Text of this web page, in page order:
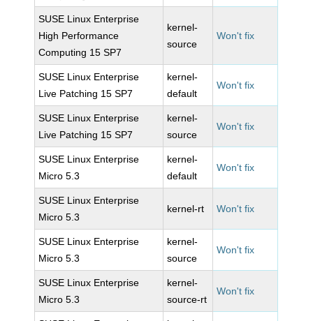
SUSE Linux Enterprise
High Performance
Computing 15 SP7
kernel-
source
Won't fix
SUSE Linux Enterprise
Live Patching 15 SP7
kernel-
default
Won't fix
SUSE Linux Enterprise
Live Patching 15 SP7
kernel-
source
Won't fix
SUSE Linux Enterprise
Micro 5.3
kernel-
default
Won't fix
SUSE Linux Enterprise
Micro 5.3
kernel-rt Won't fix
SUSE Linux Enterprise
Micro 5.3
kernel-
source
Won't fix
SUSE Linux Enterprise
Micro 5.3
kernel-
source-rt
Won't fix